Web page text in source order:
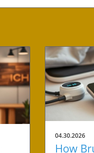
04.30.2026
How